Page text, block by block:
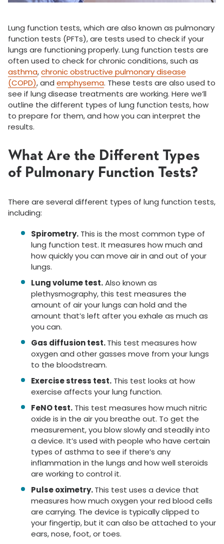
Lung function tests, which are also known as pulmonary
function tests (PFTs), are tests used to check if your
lungs are functioning properly. Lung function tests are
often used to check for chronic conditions, such as
asthma,chronic obstructive pulmonary disease
(COPD), and emphysema. These tests are also used to
see if lung disease treatments are working. Here we’ll
outline the different types of lung function tests, how
to prepare for them, and how you can interpret the
results.
What Are the Different Types
of Pulmonary Function Tests?
There are several different types of lung function tests,
including:
Spirometry. This is the most common type of
lung function test. It measures how much and
how quickly you can move air in and out of your
lungs.
Lung volume test.Also known as
plethysmography, this test measures the
amount of air your lungs can hold and the
amount that’s left after you exhale as much as
you can.
Gas diffusion test.This test measures how
oxygen and other gasses move from your lungs
to the bloodstream.
Exercise stress test. This test looks at how
exercise affects your lung function.
FeNO test. This test measures how much nitric
oxide is in the air you breathe out. To get the
measurement, you blow slowly and steadily into
a device. It’s used with people who have certain
types of asthma to see if there’s any
inflammation in the lungs and how well steroids
are working to control it.
Pulse oximetry.This test uses a device that
measures how much oxygen your red blood cells
are carrying. The device is typically clipped to
your fingertip, but it can also be attached to your
ears, nose, foot, or toes.